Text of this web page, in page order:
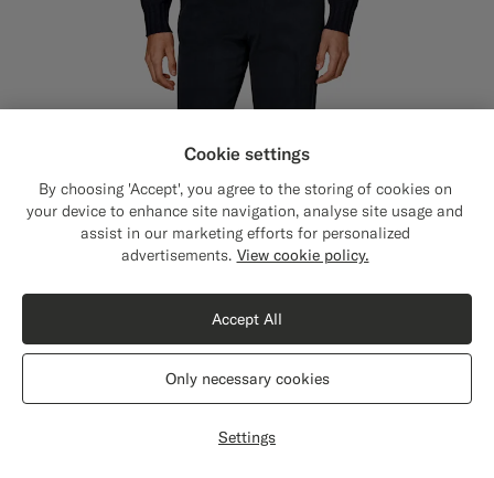
Shipping to The United States?
content that are relevant to you.
The United States(USD)
Switch location
Cookie settings
By choosing 'Accept', you agree to the storing of cookies on
your device to enhance site navigation, analyse site usage and
assist in our marketing efforts for personalized
advertisements. View cookie policy.
Settings
Only necessary cookies
Accept All